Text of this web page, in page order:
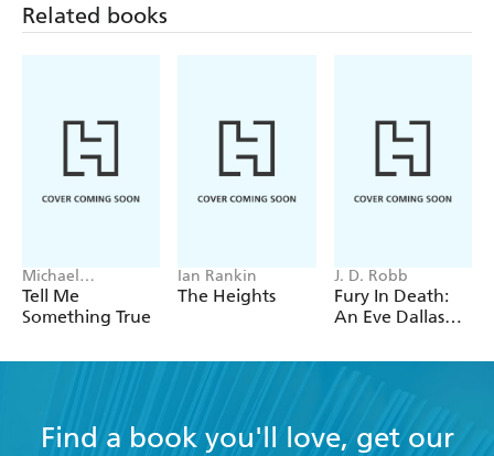
Related books
Michael
Robotham
Tell Me
Something True
Ian Rankin
The Heights
J. D. Robb
Fury In Death:
An Eve Dallas
63)
Find a book you'll love, get our